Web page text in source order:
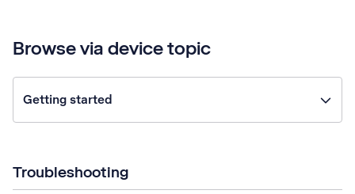
Browse via device topic
Getting started
Troubleshooting